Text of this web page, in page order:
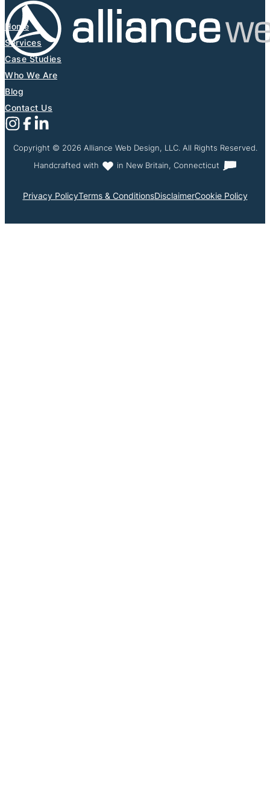
Home
Services
Case Studies
Who We Are
Blog
Contact Us
Follow us on Instagram
Follow us on X (Formerly Twitter)
Follow us on Facebook
Follow us on Linkedin
Copyright © 2026 Alliance Web Design, LLC. All Rights Reserved.
Handcrafted with
in New Britain, Connecticut
Privacy PolicyTerms & ConditionsDisclaimerCookie Policy